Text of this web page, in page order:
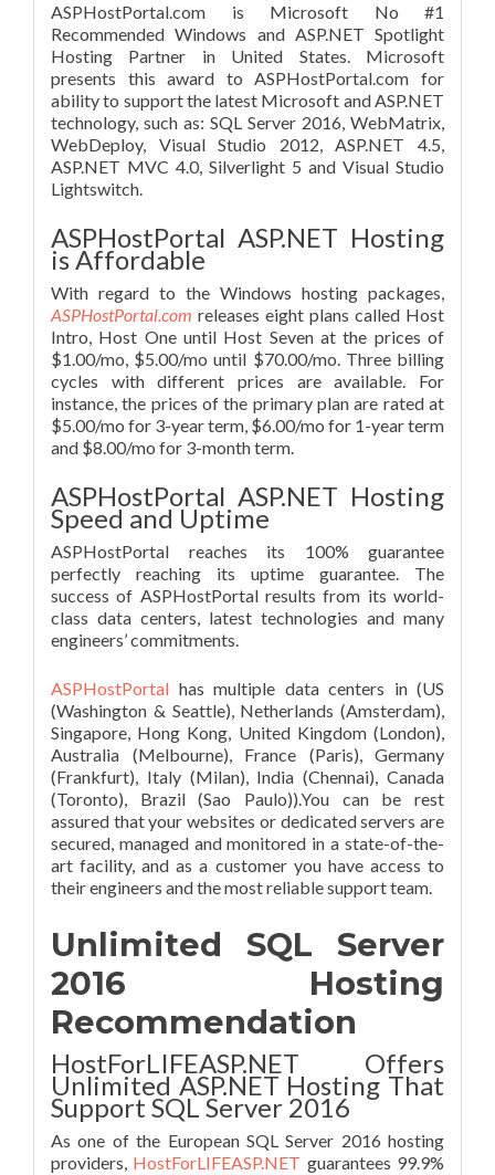
ASPHostPortal.com is Microsoft No #1
Recommended Windows and ASP.NET Spotlight
Hosting Partner in United States. Microsoft
presents this award to ASPHostPortal.com for
ability to support the latest Microsoft and ASP.NET
technology, such as: SQL Server 2016, WebMatrix,
WebDeploy, Visual Studio 2012, ASP.NET 4.5,
ASP.NET MVC 4.0, Silverlight 5 and Visual Studio
Lightswitch.
ASPHostPortal ASP.NET Hosting
is Affordable
With regard to the Windows hosting packages,
ASPHostPortal.com releases eight plans called Host
Intro, Host One until Host Seven at the prices of
$1.00/mo, $5.00/mo until $70.00/mo. Three billing
cycles with different prices are available. For
instance, the prices of the primary plan are rated at
$5.00/mo for 3-year term, $6.00/mo for 1-year term
and $8.00/mo for 3-month term.
ASPHostPortal ASP.NET Hosting
Speed and Uptime
ASPHostPortal reaches its 100% guarantee
perfectly reaching its uptime guarantee. The
success of ASPHostPortal results from its world-
class data centers, latest technologies and many
engineers’ commitments.
ASPHostPortal has multiple data centers in (US
(Washington & Seattle), Netherlands (Amsterdam),
Singapore, Hong Kong, United Kingdom (London),
Australia (Melbourne), France (Paris), Germany
(Frankfurt), Italy (Milan), India (Chennai), Canada
(Toronto), Brazil (Sao Paulo)).You can be rest
assured that your websites or dedicated servers are
secured, managed and monitored in a state-of-the-
art facility, and as a customer you have access to
their engineers and the most reliable support team.
Unlimited SQL Server
2016 Hosting
Recommendation
HostForLIFEASP.NET Offers
Unlimited ASP.NET Hosting That
Support SQL Server 2016
As one of the European SQL Server 2016 hosting
providers, HostForLIFEASP.NET guarantees 99.9%